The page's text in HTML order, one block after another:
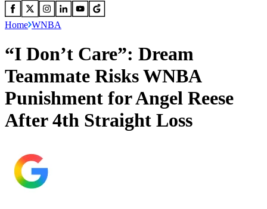
Home WNBA
“I Don’t Care”: Dream
Teammate Risks WNBA
Punishment for Angel Reese
After 4th Straight Loss